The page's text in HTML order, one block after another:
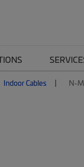
Indoor Cables N-